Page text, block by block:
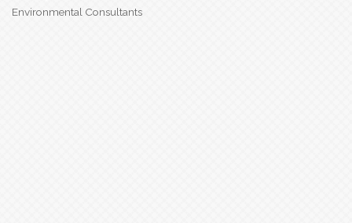
Environmental Consultants